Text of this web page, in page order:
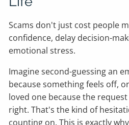
Scams don't just cost people
confidence, delay decision-
emotional stress.
Imagine second-guessing an
because something feels off,
loved one because the
right. That's the kind of
counting on. This is exactly